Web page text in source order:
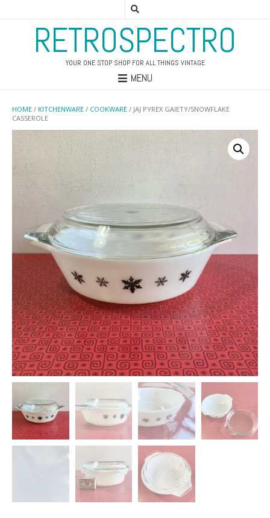
RETROSPECTRO
YOUR ONE STOP SHOP FOR ALL THINGS VINTAGE
MENU
HOME / KITCHENWARE / COOKWARE / JAJ PYREX GAIETY/SNOWFLAKE
CASSEROLE